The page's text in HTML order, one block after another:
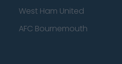
West Ham United
AFC Bournemouth